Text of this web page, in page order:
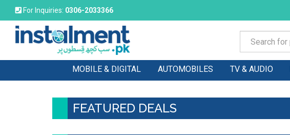
For Inquiries: 0306-2033366
MOBILE & DIGITAL AUTOMOBILES TV & AUDIO
FEATURED DEALS